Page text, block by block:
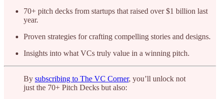
70+ pitch decks from startups that raised over $1 billion last
year.
Proven strategies for crafting compelling stories and designs.
Insights into what VCs truly value in a winning pitch.
By subscribing to The VC Corner, you’ll unlock not
just the 70+ Pitch Decks but also: